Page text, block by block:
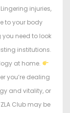
injuries,
to your body
need to look
institutions.
at home.
you’re dealing
and vitality, or
Club may be